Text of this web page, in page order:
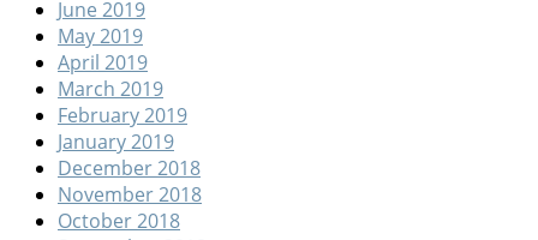
June 2019
May 2019
April 2019
March 2019
February 2019
January 2019
December 2018
November 2018
October 2018